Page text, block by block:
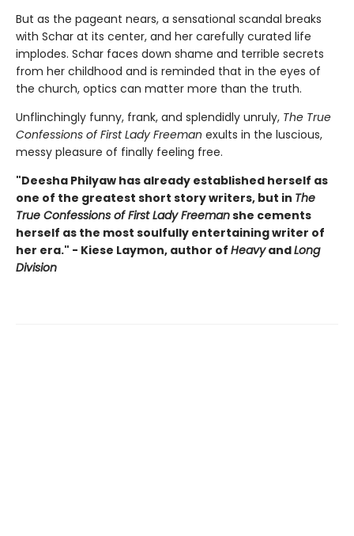
But as the pageant nears, a sensational scandal breaks
with Schar at its center, and her carefully curated life
implodes. Schar faces down shame and terrible secrets
from her childhood and is reminded that in the eyes of
the church, optics can matter more than the truth.
Unflinchingly funny, frank, and splendidly unruly, The True
Confessions of First Lady Freeman exults in the luscious,
messy pleasure of finally feeling free.
"Deesha Philyaw has already established herself as
one of the greatest short story writers, but in The
True Confessions of First Lady Freemanshe cements
herself as the most soulfully entertaining writer of
her era." - Kiese Laymon, author of HeavyandLong
Division